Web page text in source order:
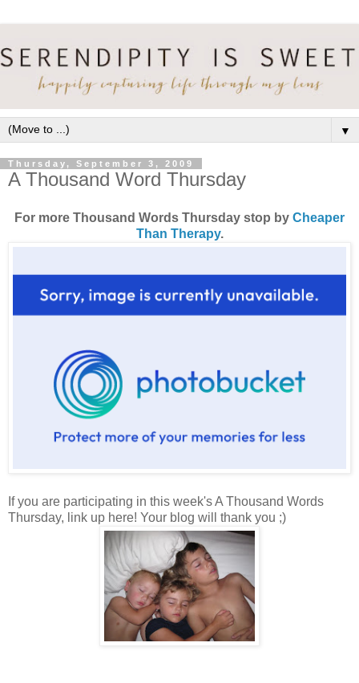
▼
Thursday, September 3, 2009
A Thousand Word Thursday
For more Thousand Words Thursday stop by Cheaper
Than Therapy.
If you are participating in this week's A Thousand Words
Thursday, link up here! Your blog will thank you ;)